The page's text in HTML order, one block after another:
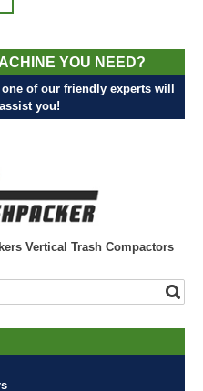
YOU NEED?
of our friendly experts will
you!
Vertical Trash Compactors